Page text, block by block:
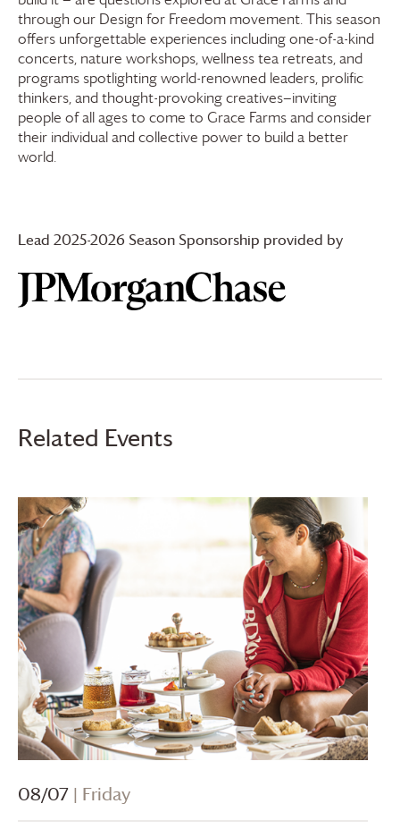
through our Design for Freedom movement. This season
offers unforgettable experiences including one-of-a-kind
concerts, nature workshops, wellness tea retreats, and
programs spotlighting world-renowned leaders, prolific
thinkers, and thought-provoking creatives—inviting
people of all ages to come to Grace Farmsand consider
their individual and collective power to build a better
world.
Lead 2025-2026 Season Sponsorship provided by
Related Events
08/07 | Friday